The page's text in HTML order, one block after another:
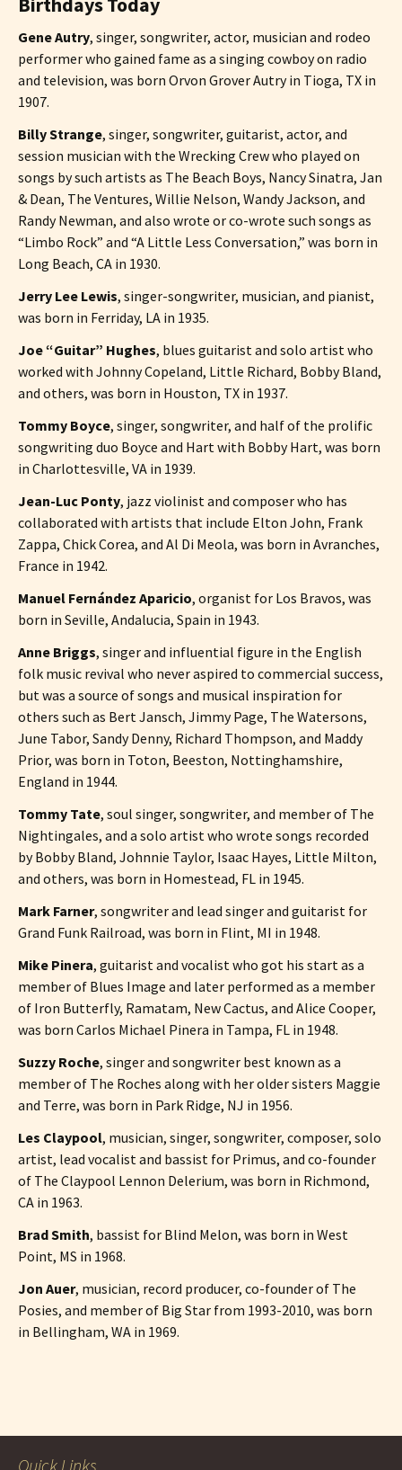
Gene Autry, singer, songwriter, actor, musician and rodeo
performer who gained fame as a singing cowboy on radio
and television, was born Orvon Grover Autry in Tioga, TX in
1907.
Billy Strange, singer, songwriter, guitarist, actor, and
session musician with the Wrecking Crew who played on
songs by such artists as The Beach Boys, Nancy Sinatra, Jan
& Dean, The Ventures, Willie Nelson, Wandy Jackson, and
Randy Newman, and also wrote or co-wrote such songs as
“Limbo Rock” and “A Little Less Conversation,” was born in
Long Beach, CA in 1930.
Jerry Lee Lewis, singer-songwriter, musician, and pianist,
was born in Ferriday, LA in 1935.
Joe “Guitar” Hughes, blues guitarist and solo artist who
worked with Johnny Copeland, Little Richard, Bobby Bland,
and others, was born in Houston, TX in 1937.
Tommy Boyce, singer, songwriter, and half of the prolific
songwriting duo Boyce and Hart with Bobby Hart, was born
in Charlottesville, VA in 1939.
Jean-Luc Ponty, jazz violinist and composer who has
collaborated with artists that include Elton John, Frank
Zappa, Chick Corea, and Al Di Meola, was born in Avranches,
France in 1942.
Manuel Fernández Aparicio, organist for Los Bravos, was
born in Seville, Andalucia, Spain in 1943.
Anne Briggs, singer and influential figure in the English
folk music revival who never aspired to commercial success,
but was a source of songs and musical inspiration for
others such as Bert Jansch, Jimmy Page, The Watersons,
June Tabor, Sandy Denny, Richard Thompson, and Maddy
Prior, was born in Toton, Beeston, Nottinghamshire,
England in 1944.
Tommy Tate, soul singer, songwriter, and member of The
Nightingales, and a solo artist who wrote songs recorded
by Bobby Bland, Johnnie Taylor, Isaac Hayes, Little Milton,
and others, was born in Homestead, FL in 1945.
Mark Farner, songwriter and lead singer and guitarist for
Grand Funk Railroad, was born in Flint, MI in 1948.
Mike Pinera, guitarist and vocalist who got his start as a
member of Blues Image and later performed as a member
of Iron Butterfly, Ramatam, New Cactus, and Alice Cooper,
was born Carlos Michael Pinera in Tampa, FL in 1948.
Suzzy Roche, singer and songwriter best known as a
member of The Roches along with her older sisters Maggie
and Terre, was born in Park Ridge, NJ in 1956.
Les Claypool, musician, singer, songwriter, composer, solo
artist, lead vocalist and bassist for Primus, and co-founder
of The Claypool Lennon Delerium, was born in Richmond,
CA in 1963.
Brad Smith, bassist for Blind Melon, was born in West
Point, MS in 1968.
Jon Auer, musician, record producer, co-founder of The
Posies, and member of Big Star from 1993-2010, was born
in Bellingham, WA in 1969.
navigation
Quick Links